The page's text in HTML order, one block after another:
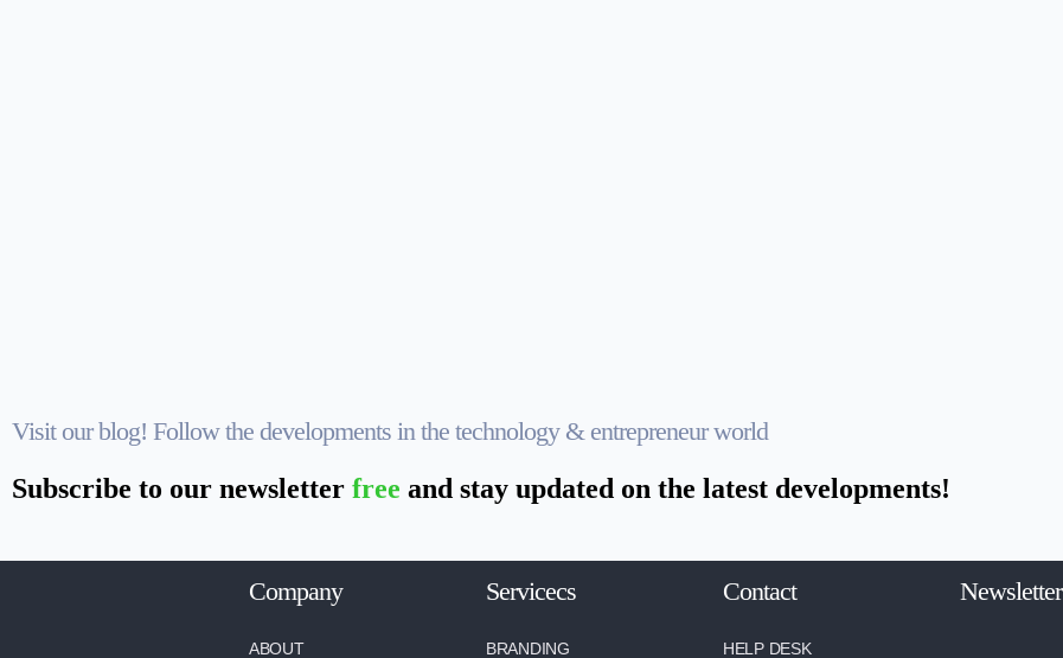
Visit our blog! Follow the developments in the technology & entrepreneur world
Subscribe to our newsletter free and stay updated on the latest developments!
Company
ABOUT
Servicecs
BRANDING
Contact
HELP DESK
Newsletter